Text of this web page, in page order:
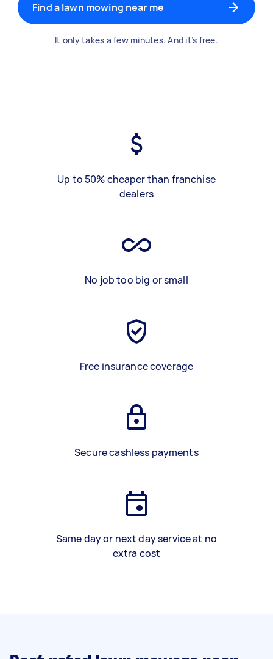
Find a lawn mowing near me
It only takes a few minutes. And it’s free.
Up to 50% cheaper than franchise
dealers
No job too big or small
Free insurance coverage
Secure cashless payments
Same day or next day service at no
extra cost